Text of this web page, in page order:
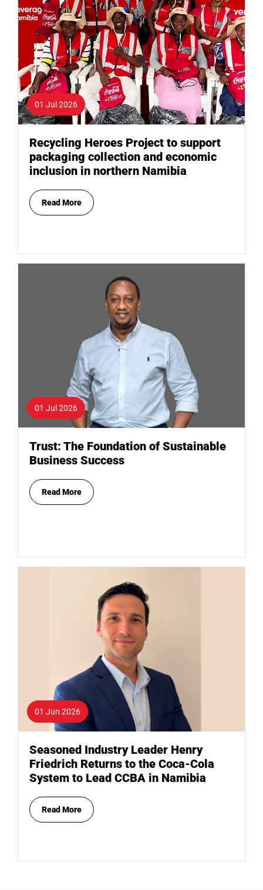
01 Jul 2026
Recycling Heroes Project to support
packaging collection and economic
inclusion in northern Namibia
Read More
01 Jul 2026
Trust: The Foundation of Sustainable
Business Success
Read More
01 Jun 2026
Seasoned Industry Leader Henry
Friedrich Returns to the Coca-Cola
System to Lead CCBA in Namibia
Read More